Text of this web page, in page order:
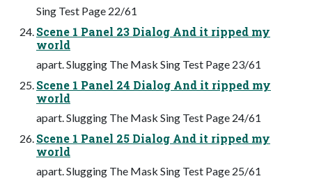
Sing Test Page 22/61
Scene 1 Panel 23 Dialog And it ripped my
world
apart. Slugging The Mask Sing Test Page 23/61
Scene 1 Panel 24 Dialog And it ripped my
world
apart. Slugging The Mask Sing Test Page 24/61
Scene 1 Panel 25 Dialog And it ripped my
world
apart. Slugging The Mask Sing Test Page 25/61